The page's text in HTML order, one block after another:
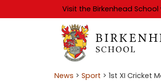
Visit the Birkenhead
News > Sport > 1st XI Cricket